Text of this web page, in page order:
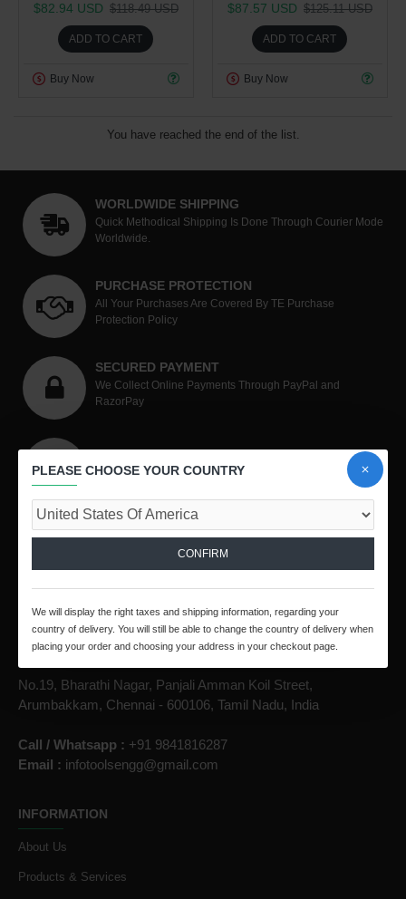
$82.94 USD $118.49 USD
ADD TO CART
Buy Now
$87.57 USD $125.11 USD
ADD TO CART
Buy Now
You have reached the end of the list.
WORLDWIDE SHIPPING
Quick Methodical Shipping Is Done Through Courier Mode
Worldwide.
PURCHASE PROTECTION
All Your Purchases Are Covered By TE Purchase
Protection Policy
SECURED PAYMENT
We Collect Online Payments Through PayPal and
RazorPay
Unmatched Level Of Customer Satisfaction.
CONTACT US
ToolsEngg.com
No.19, Bharathi Nagar, Panjali Amman Koil Street,
Arumbakkam, Chennai - 600106, Tamil Nadu, India
Call / Whatsapp : +91 9841816287
Email : infotoolsengg@gmail.com
INFORMATION
About Us
Products & Services
PLEASE CHOOSE YOUR COUNTRY
CONFIRM
We will display the right taxes and shipping information, regarding your
country of delivery. You will still be able to change the country of delivery when
placing your order and choosing your address in your checkout page.